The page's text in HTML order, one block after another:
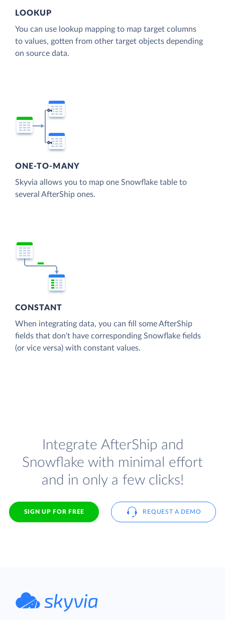
LOOKUP
You can use lookup mapping to map target columns
to values, gotten from other target objects depending
on source data.
ONE-TO-MANY
Skyvia allows you to map one Snowflake table to
several AfterShip ones.
CONSTANT
When integrating data, you can fill some AfterShip
fields that don't have corresponding Snowflake fields
(or vice versa) with constant values.
Integrate AfterShip and
Snowflake with minimal effort
and in only a few clicks!
SIGN UP FOR FREE REQUEST A DEMO